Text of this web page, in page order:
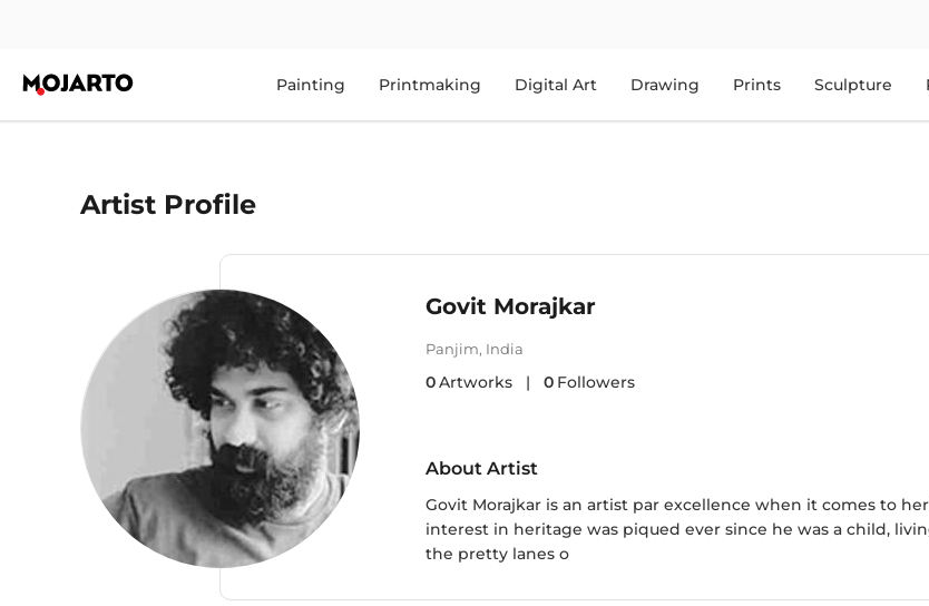
Painting Printmaking Digital Art Drawing Prints Sculpture
Artist Profile
Govit Morajkar
Panjim, India
0Artworks | 0 Followers
About Artist
​Govit Morajkar is an artist par excellence when it comes to
interest in heritage was piqued ever since he was a child,
the pretty lanes o